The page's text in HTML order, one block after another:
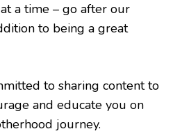
a time – go after our
to being a great
to sharing content to
and educate you on
journey.